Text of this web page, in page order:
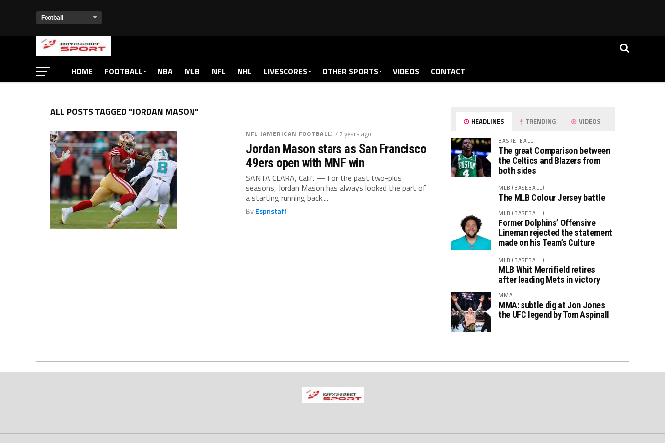
HOME FOOTBALL NBA MLB NFL NHL LIVESCORES OTHER SPORTS VIDEOS CONTACT
ALL POSTS TAGGED "JORDAN MASON"
NFL (AMERICAN FOOTBALL) / 2 years ago
Jordan Mason stars as San Francisco
49ers open with MNF win
SANTA CLARA, Calif. — For the past two-plus
seasons, Jordan Mason has always looked the part of
a starting running back....
ByEspnstaff
HEADLINES TRENDING VIDEOS
BASKETBALL
The great Comparison between
the Celtics and Blazers from
both sides
MLB (BASEBALL)
The MLB Colour Jersey battle
MLB (BASEBALL)
Former Dolphins’ Offensive
Lineman rejected the statement
made on his Team’s Culture
MLB (BASEBALL)
MLB Whit Merrifield retires
after leading Mets in victory
MMA
MMA: subtle dig at Jon Jones
the UFC legend by Tom Aspinall